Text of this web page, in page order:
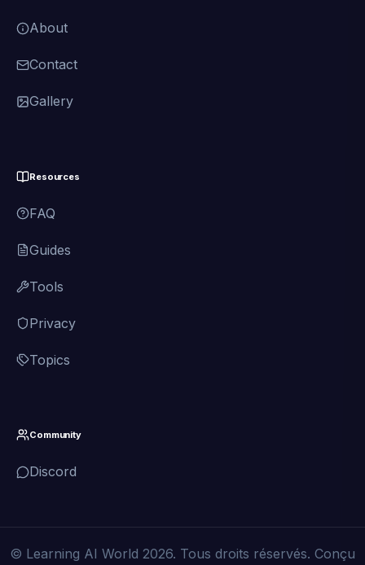
About
Contact
Gallery
Resources
FAQ
Guides
Tools
Privacy
Topics
Community
Discord
© Learning AI World 2026. Tous droits réservés. Conçu